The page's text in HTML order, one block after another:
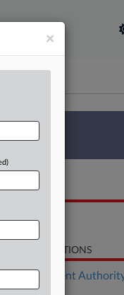
Survey
DOCUMENTS
RELATED SECTIONS
Employment
×